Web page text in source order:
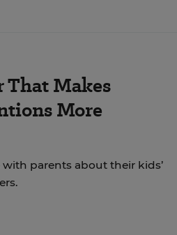
That Makes
More
parents about their kids’